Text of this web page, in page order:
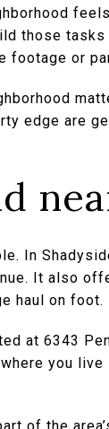
those
footage or
edge are
In
It also
haul on foot.
at 6343
you